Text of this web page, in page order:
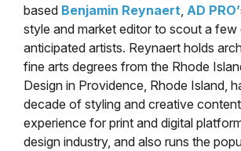
based Benjamin Reynaert AD PRO’
style and market editor to scout a
anticipated artists. Reynaert holds
fine arts degrees from the Rhode
Design in Providence, Rhode Island,
decade of styling and creative
experience for print and digital
design industry, and also runs the